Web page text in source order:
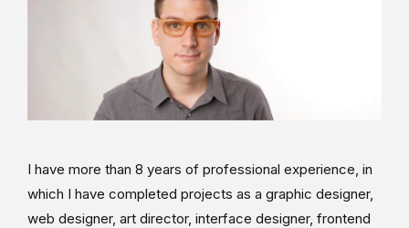
I have more than 8 years of professional experience, in
which I have completed projects as a graphic designer,
web designer, art director, interface designer, frontend